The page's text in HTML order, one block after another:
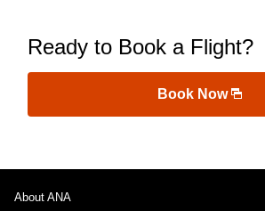
Ready to Book a Flight?
Book Now
About ANA